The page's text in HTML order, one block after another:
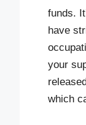
funds.
have
your
which